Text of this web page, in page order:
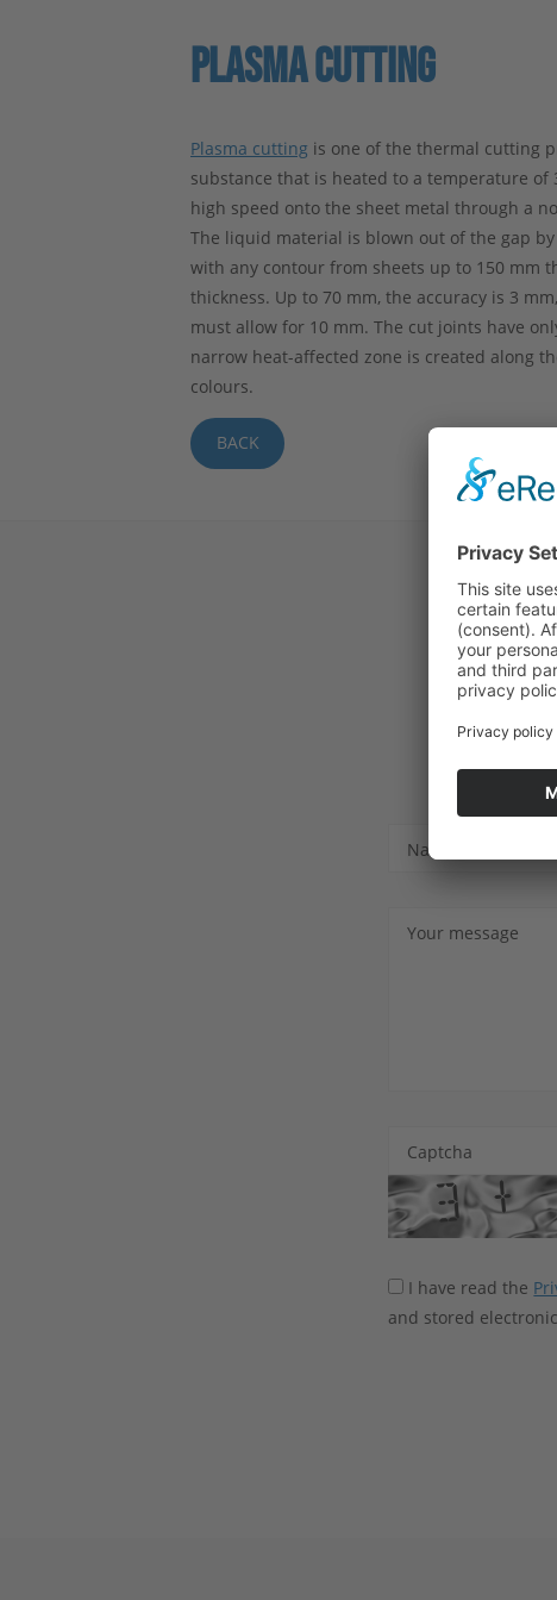
PLASMA CUTTING
Plasma cutting is one of the thermal cutting
substance that is heated to a temperature of
high speed onto the sheet metal through a
The liquid material is blown out of the gap
with any contour from sheets up to 150 mm
thickness. Up to 70 mm, the accuracy is 3
must allow for 10 mm. The cut joints have
narrow heat-affected zone is created along
colours.
BACK
Name
Your message
Captcha
I have read the
and stored